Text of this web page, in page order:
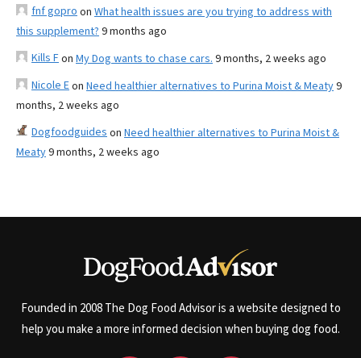
fnf gopro on What health issues are you trying to address with
this supplement? 9 months ago
Kills Fon My Dog wants to chase cars. 9 months, 2 weeks ago
Nicole Eon Need healthier alternatives to Purina Moist & Meaty9
months, 2 weeks ago
Dogfoodguides on Need healthier alternatives to Purina Moist &
Meaty9 months, 2 weeks ago
Founded in 2008 The Dog Food Advisor is a website designed to
help you make a more informed decision when buying dog food.